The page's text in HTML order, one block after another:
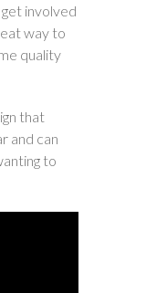
involved
way to
quality
that
and can
to